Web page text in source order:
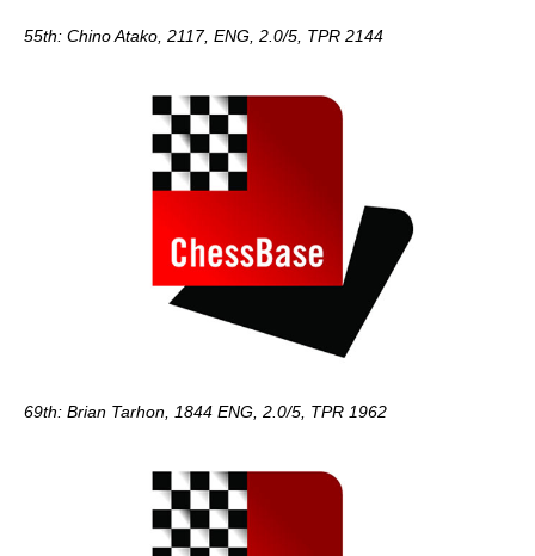
55th: Chino Atako, 2117, ENG, 2.0/5, TPR 2144
69th: Brian Tarhon, 1844 ENG, 2.0/5, TPR 1962